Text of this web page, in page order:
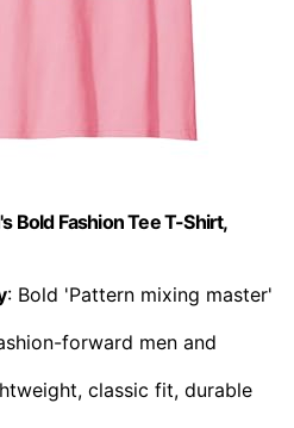
Bold Fashion Tee T-Shirt,
: Bold 'Pattern mixing master'
forward men and
classic fit, durable